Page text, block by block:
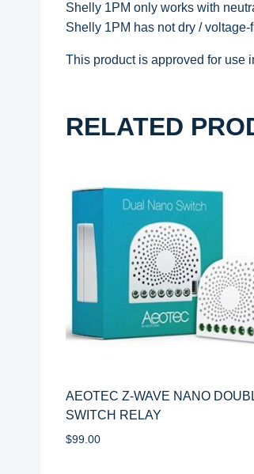
Shelly 1PM only works with
Shelly 1PM has not dry /
This product is approved for use
RELATED
AEOTEC Z-WAVE NANO
SWITCH RELAY
$99.00